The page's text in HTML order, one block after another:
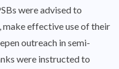
were advised to
make effective use of their
outreach in semi-
were instructed to